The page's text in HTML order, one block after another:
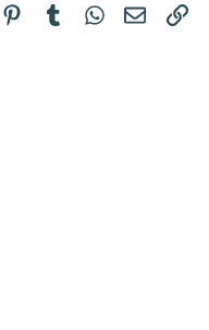
Pinterest
TumblrWhatsApp
Email